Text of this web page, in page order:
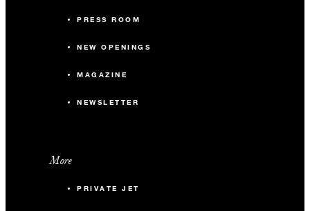
PRESS ROOM
NEW OPENINGS
MAGAZINE
NEWSLETTER
More
PRIVATE JET